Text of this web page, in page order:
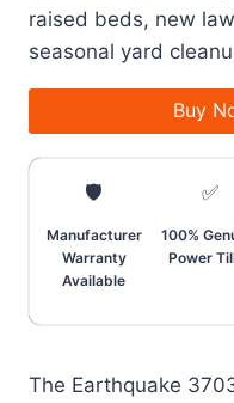
raised beds, new
seasonal yard
Buy
🛡️
Manufacturer
Warranty
Available
✅
100%
Power
The Earthquake